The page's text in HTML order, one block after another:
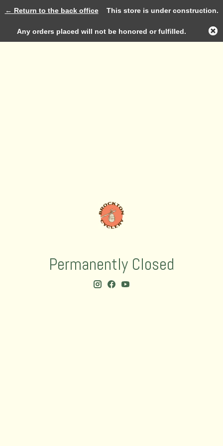
Permanently Closed
Log in
← Return to the back officeThis store is under construction.
Any orders placed will not be honored or fulfilled.